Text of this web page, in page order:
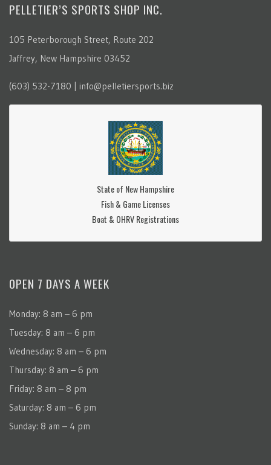
PELLETIER’S SPORTS SHOP INC.
105 Peterborough Street, Route 202
Jaffrey, New Hampshire 03452
(603) 532-7180 | info@pelletiersports.biz
State of New Hampshire
Fish & Game Licenses
Boat & OHRV Registrations
OPEN 7 DAYS A WEEK
Monday: 8 am – 6 pm
Tuesday: 8 am – 6 pm
Wednesday: 8 am – 6 pm
Thursday: 8 am – 6 pm
Friday: 8 am – 8 pm
Saturday: 8 am – 6 pm
Sunday: 8 am – 4 pm